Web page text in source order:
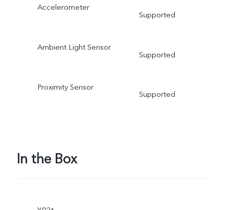
Accelerometer
Supported
Ambient Light Sensor
Supported
Proximity Sensor
Supported
In the Box